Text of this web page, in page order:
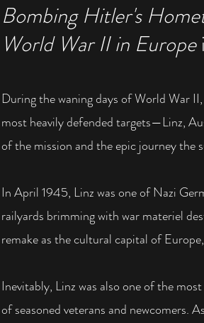
Bombing Hitler's
World War II in Europe
During the waning days of World War
most heavily defended targets—Linz,
of the mission and the epic journey the
In April 1945, Linz was one of Nazi
railyards brimming with war materiel
remake as the cultural capital of
Inevitably, Linz was also one of the
of seasoned veterans and newcomers.